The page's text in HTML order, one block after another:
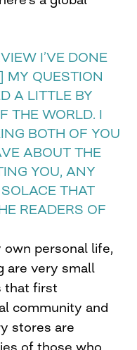
I’VE DONE
MY QUESTION
A LITTLE BY
THE WORLD. I
BOTH OF YOU
ABOUT THE
YOU, ANY
THAT
READERS OF
own personal life,
are very small
that first
community and
stores are
of those who